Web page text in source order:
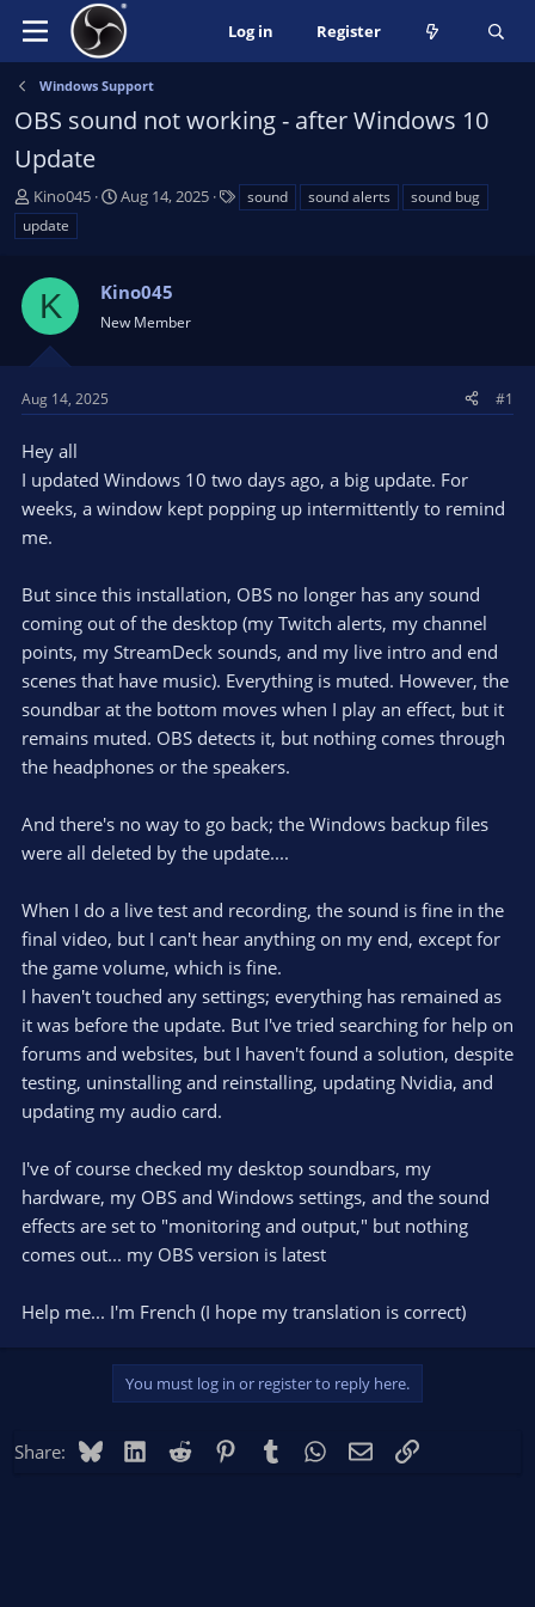
Log in Register
Windows Support
OBS sound not working - after Windows 10
Update
T
h
r
a
s
t
r
e
r
Kino045
S
t
t
Aug 14, 2025 sound sound alerts
sound bug
update
K Kino045
New Member
Aug 14, 2025 #1
Hey all
I updated Windows 10 two days ago, a big update. For
weeks, a window kept popping up intermittently to remind
me.
But since this installation, OBS no longer has any sound
coming out of the desktop (my Twitch alerts, my channel
points, my StreamDeck sounds, and my live intro and end
scenes that have music). Everything is muted. However, the
soundbar at the bottom moves when I play an effect, but it
remains muted. OBS detects it, but nothing comes through
the headphones or the speakers.
And there's no way to go back; the Windows backup files
were all deleted by the update....
When I do a live test and recording, the sound is fine in the
final video, but I can't hear anything on my end, except for
the game volume, which is fine.
I haven't touched any settings; everything has remained as
it was before the update. But I've tried searching for help on
forums and websites, but I haven't found a solution, despite
testing, uninstalling and reinstalling, updating Nvidia, and
updating my audio card.
I've of course checked my desktop soundbars, my
hardware, my OBS and Windows settings, and the sound
effects are set to "monitoring and output," but nothing
comes out... my OBS version is latest
Help me... I'm French (I hope my translation is correct)
You must log in or register to reply here.
Share: BlueskyLinkedIn
Reddit PinterestTumblr WhatsApp
EmailLink